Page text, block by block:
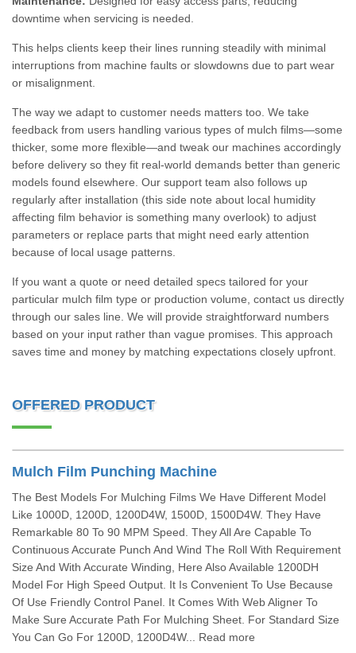
downtime when servicing is needed.
This helps clients keep their lines running steadily with minimal
interruptions from machine faults or slowdowns due to part wear
or misalignment.
The way we adapt to customer needs matters too. We take
feedback from users handling various types of mulch films—some
thicker, some more flexible—and tweak our machines accordingly
before delivery so they fit real-world demands better than generic
models found elsewhere. Our support team also follows up
regularly after installation (this side note about local humidity
affecting film behavior is something many overlook) to adjust
parameters or replace parts that might need early attention
because of local usage patterns.
If you want a quote or need detailed specs tailored for your
particular mulch film type or production volume, contact us directly
through our sales line. We will provide straightforward numbers
based on your input rather than vague promises. This approach
saves time and money by matching expectations closely upfront.
OFFERED PRODUCT
Mulch Film Punching Machine
The Best Models For Mulching Films We Have Different Model
Like 1000D, 1200D, 1200D4W, 1500D, 1500D4W. They Have
Remarkable 80 To 90 MPM Speed. They All Are Capable To
Continuous Accurate Punch And Wind The Roll With Requirement
Size And With Accurate Winding, Here Also Available 1200DH
Model For High Speed Output. It Is Convenient To Use Because
Of Use Friendly Control Panel. It Comes With Web Aligner To
Make Sure Accurate Path For Mulching Sheet. For Standard Size
You Can Go For 1200D, 1200D4W... Read more